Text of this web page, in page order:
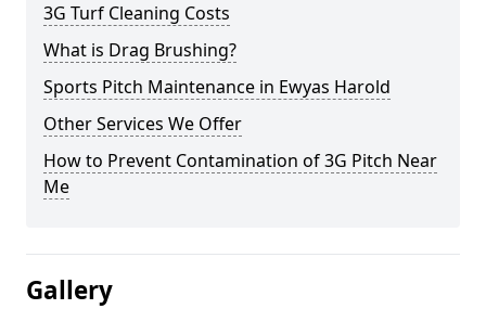
3G Turf Cleaning Costs
What is Drag Brushing?
Sports Pitch Maintenance in Ewyas Harold
Other Services We Offer
How to Prevent Contamination of 3G Pitch Near
Me
Gallery